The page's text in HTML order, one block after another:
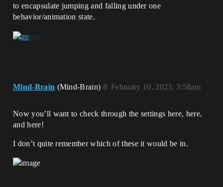
to encapsulate jumping and falling under one
behavior/animation state.
Mind-Brain (Mind-Brain) February 10, 2023, 3:58am
8
Now you’ll want to check through the settings here, here,
and here!
I don’t quite remember which of these it would be in.